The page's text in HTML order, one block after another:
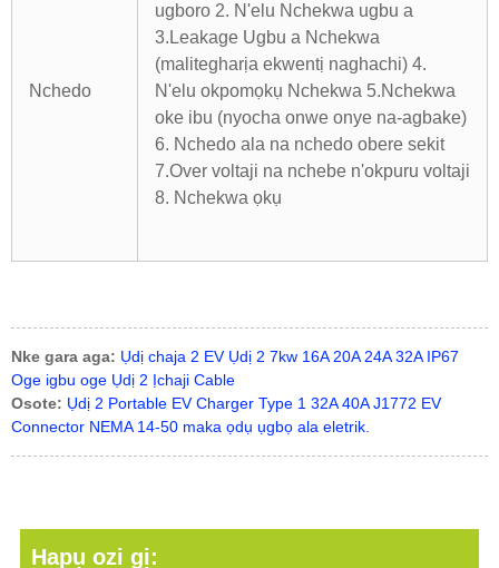
Nchedo
ugboro 2. N'elu Nchekwa ugbu a
3.Leakage Ugbu a Nchekwa
(malitegharịa ekwentị naghachi) 4.
N'elu okpomọkụ Nchekwa 5.Nchekwa
oke ibu (nyocha onwe onye na-agbake)
6. Nchedo ala na nchedo obere sekit
7.Over voltaji na nchebe n'okpuru voltaji
8. Nchekwa ọkụ
Nke gara aga: Ụdị chaja 2 EV Ụdị 2 7kw 16A 20A 24A 32A IP67
Oge igbu oge Ụdị 2 Ịchaji Cable
Osote: Ụdị 2 Portable EV Charger Type 1 32A 40A J1772 EV
Connector NEMA 14-50 maka ọdụ ụgbọ ala eletrik.
Hapụ ozi gị: